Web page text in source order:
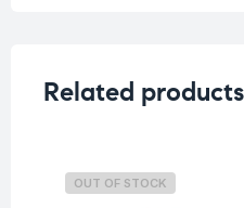
Related products
OUT OF STOCK